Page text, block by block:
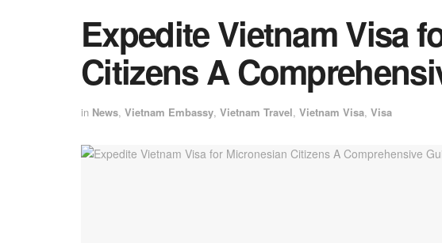
Expedite Vietnam Visa
Citizens A
in News, Vietnam Embassy, Vietnam Travel, Vietnam Visa, Visa